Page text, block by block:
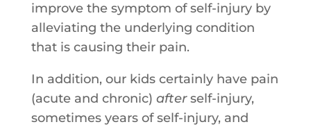
improve the symptom of self-injury by
alleviating the underlying condition
that is causing their pain.
In addition, our kids certainly have pain
(acute and chronic) afterself-injury,
sometimes years of self-injury, and